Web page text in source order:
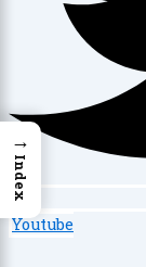
Youtube
→
Index